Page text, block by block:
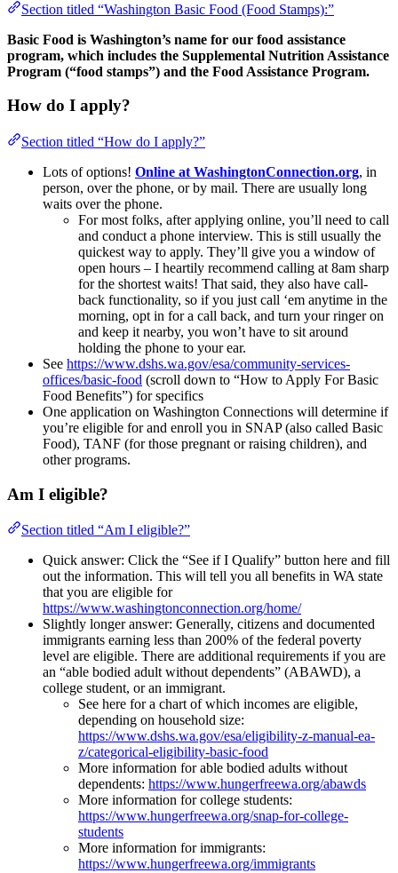
Section titled “Washington Basic Food (Food Stamps):”
Basic Food is Washington’s name for our food assistance
program, which includes the Supplemental Nutrition Assistance
Program (“food stamps”) and the Food Assistance Program.
How do I apply?
Section titled “How do I apply?”
Lots of options! Online at WashingtonConnection.org, in
person, over the phone, or by mail. There are usually long
waits over the phone.
For most folks, after applying online, you’ll need to call
and conduct a phone interview. This is still usually the
quickest way to apply. They’ll give you a window of
open hours – I heartily recommend calling at 8am sharp
for the shortest waits! That said, they also have call-
back functionality, so if you just call ‘em anytime in the
morning, opt in for a call back, and turn your ringer on
and keep it nearby, you won’t have to sit around
holding the phone to your ear.
See https://www.dshs.wa.gov/esa/community-services-
offices/basic-food (scroll down to “How to Apply For Basic
Food Benefits”) for specifics
One application on Washington Connections will determine if
you’re eligible for and enroll you in SNAP (also called Basic
Food), TANF (for those pregnant or raising children), and
other programs.
Am I eligible?
Section titled “Am I eligible?”
Quick answer: Click the “See if I Qualify” button here and fill
out the information. This will tell you all benefits in WA state
that you are eligible for
https://www.washingtonconnection.org/home/
Slightly longer answer: Generally, citizens and documented
immigrants earning less than 200% of the federal poverty
level are eligible. There are additional requirements if you are
an “able bodied adult without dependents” (ABAWD), a
college student, or an immigrant.
See here for a chart of which incomes are eligible,
depending on household size:
https://www.dshs.wa.gov/esa/eligibility-z-manual-ea-
z/categorical-eligibility-basic-food
More information for able bodied adults without
dependents: https://www.hungerfreewa.org/abawds
More information for college students:
https://www.hungerfreewa.org/snap-for-college-
students
More information for immigrants:
https://www.hungerfreewa.org/immigrants